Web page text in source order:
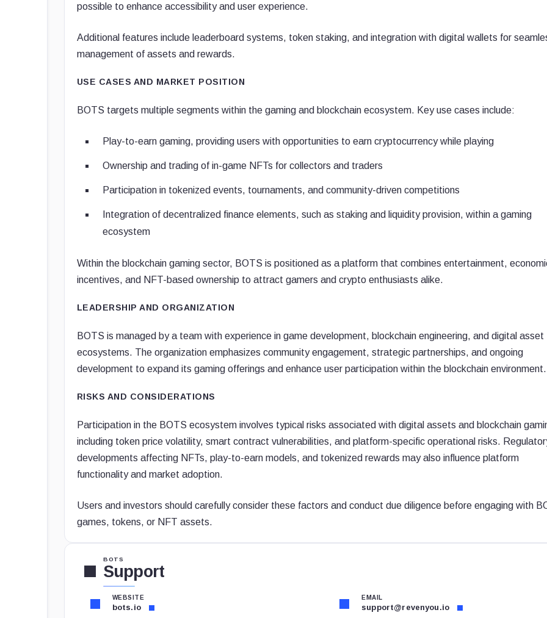
possible to enhance accessibility and user experience.
Additional features include leaderboard systems, token staking, and integration with digital wallets for
management of assets and rewards.
USE CASES AND MARKET POSITION
BOTS targets multiple segments within the gaming and blockchain ecosystem. Key use cases include:
Play-to-earn gaming, providing users with opportunities to earn cryptocurrency while playing
Ownership and trading of in-game NFTs for collectors and traders
Participation in tokenized events, tournaments, and community-driven competitions
Integration of decentralized finance elements, such as staking and liquidity provision, within a gaming
ecosystem
Within the blockchain gaming sector, BOTS is positioned as a platform that combines entertainment,
incentives, and NFT-based ownership to attract gamers and crypto enthusiasts alike.
LEADERSHIP AND ORGANIZATION
BOTS is managed by a team with experience in game development, blockchain engineering, and digital asset
ecosystems. The organization emphasizes community engagement, strategic partnerships, and ongoing
development to expand its gaming offerings and enhance user participation within the blockchain environment.
RISKS AND CONSIDERATIONS
Participation in the BOTS ecosystem involves typical risks associated with digital assets and blockchain
including token price volatility, smart contract vulnerabilities, and platform-specific operational risks.
developments affecting NFTs, play-to-earn models, and tokenized rewards may also influence platform
functionality and market adoption.
Users and investors should carefully consider these factors and conduct due diligence before engaging with
games, tokens, or NFT assets.
BOTS
Support
WEBSITE
bots.io
EMAIL
support@revenyou.io